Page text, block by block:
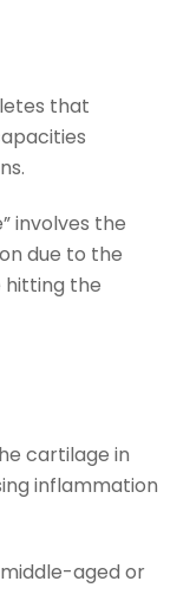
that
involves the
due to the
the
cartilage in
inflammation
aged or